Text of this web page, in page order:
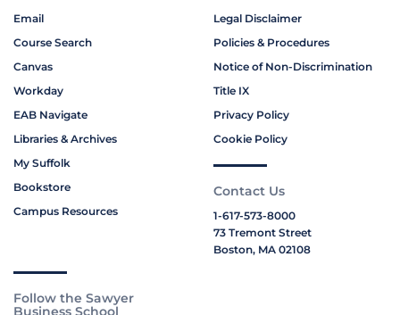
Email
Course Search
Canvas
Workday
EAB Navigate
Libraries & Archives
My Suffolk
Bookstore
Campus Resources
Legal Disclaimer
Policies & Procedures
Notice of Non-Discrimination
Title IX
Privacy Policy
Cookie Policy
Contact Us
1-617-573-8000
73 Tremont Street
Boston, MA 02108
Follow the Sawyer